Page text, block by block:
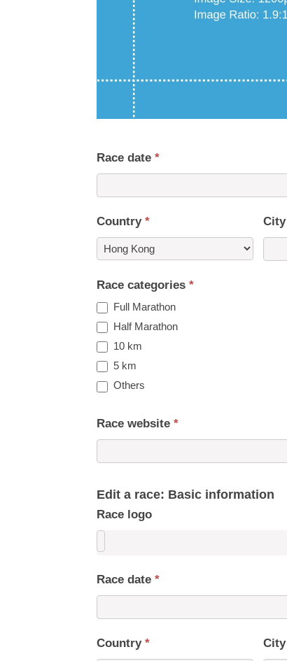
Race date *
Country * City
Race categories *
Full Marathon
Half Marathon
10 km
5 km
Others
Race website *
Edit a race: Basic information
Race logo
Race date *
Country * City